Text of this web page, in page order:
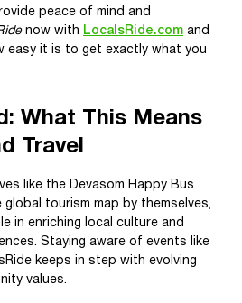
peace of mind and
now with LocalsRide.com and
easy it is to get exactly what you
What This Means
Travel
like the Devasom Happy Bus
tourism map by themselves,
in enriching local culture and
Staying aware of events like
keeps in step with evolving
values.